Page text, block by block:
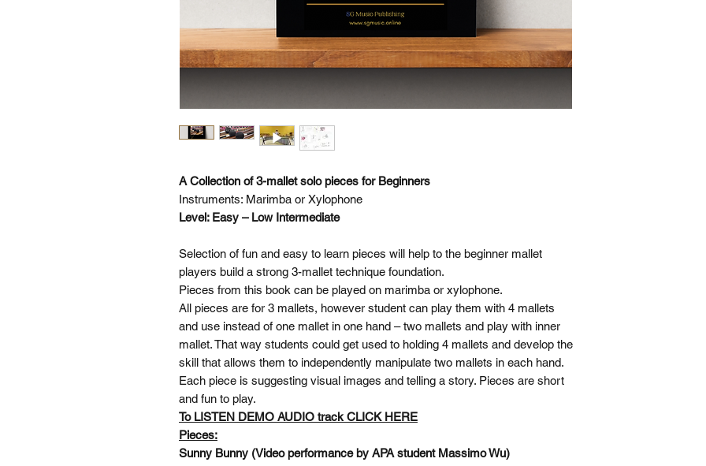
A Collection of 3-mallet solo pieces for Beginners
Instruments: Marimba or Xylophone
Level: Easy – Low Intermediate
Selection of fun and easy to learn pieces will help to the beginner mallet
players build a strong 3-mallet technique foundation.
Pieces from this book can be played on marimba or xylophone.
All pieces are for 3 mallets, however student can play them with 4 mallets
and use instead of one mallet in one hand – two mallets and play with inner
mallet. That way students could get used to holding 4 mallets and develop the
skill that allows them to independently manipulate two mallets in each hand.
Each piece is suggesting visual images and telling a story. Pieces are short
and fun to play.
To LISTEN DEMO AUDIO track CLICK HERE
Pieces:
Sunny Bunny (Video performance by APA student Massimo Wu)